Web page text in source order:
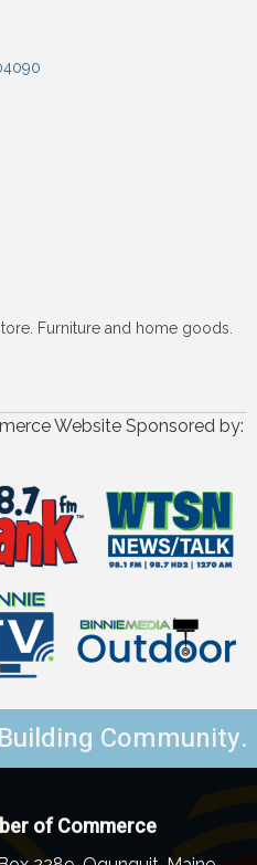
Furniture and home goods.
Website Sponsored by:
Community.
of Commerce